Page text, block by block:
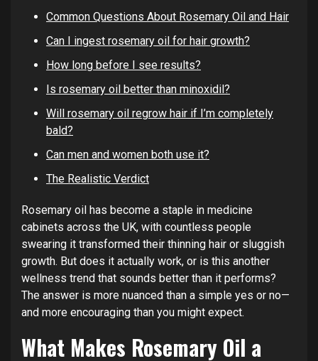
Common Questions About Rosemary Oil and Hair
Can I ingest rosemary oil for hair growth?
How long before I see results?
Is rosemary oil better than minoxidil?
Will rosemary oil regrow hair if I’m completely
bald?
Can men and women both use it?
The Realistic Verdict
Rosemary oil has become a staple in medicine
cabinets across the UK, with countless people
swearing it transformed their thinning hair or sluggish
growth. But does it actually work, or is this another
wellness trend that sounds better than it performs?
The answer is more nuanced than a simple yes or no—
and more encouraging than you might expect.
What Makes Rosemary Oil a